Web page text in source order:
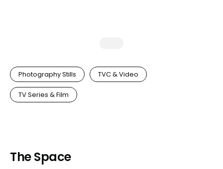
Photography Stills TVC & Video
TV Series & Film
The Space